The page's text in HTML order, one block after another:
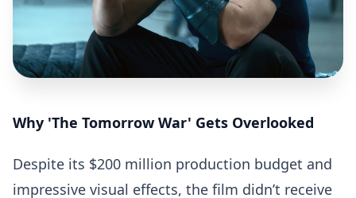
Why 'The Tomorrow War' Gets Overlooked
Despite its $200 million production budget and
impressive visual effects, the film didn’t receive